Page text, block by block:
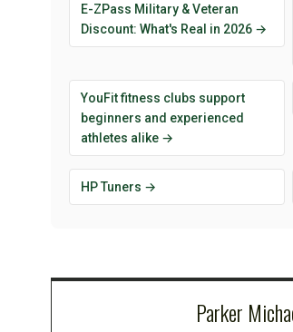
E-ZPass Military & Veteran
Discount: What's Real in 2026 →
YouFit fitness clubs support
beginners and experienced
athletes alike →
HP Tuners →
Parker